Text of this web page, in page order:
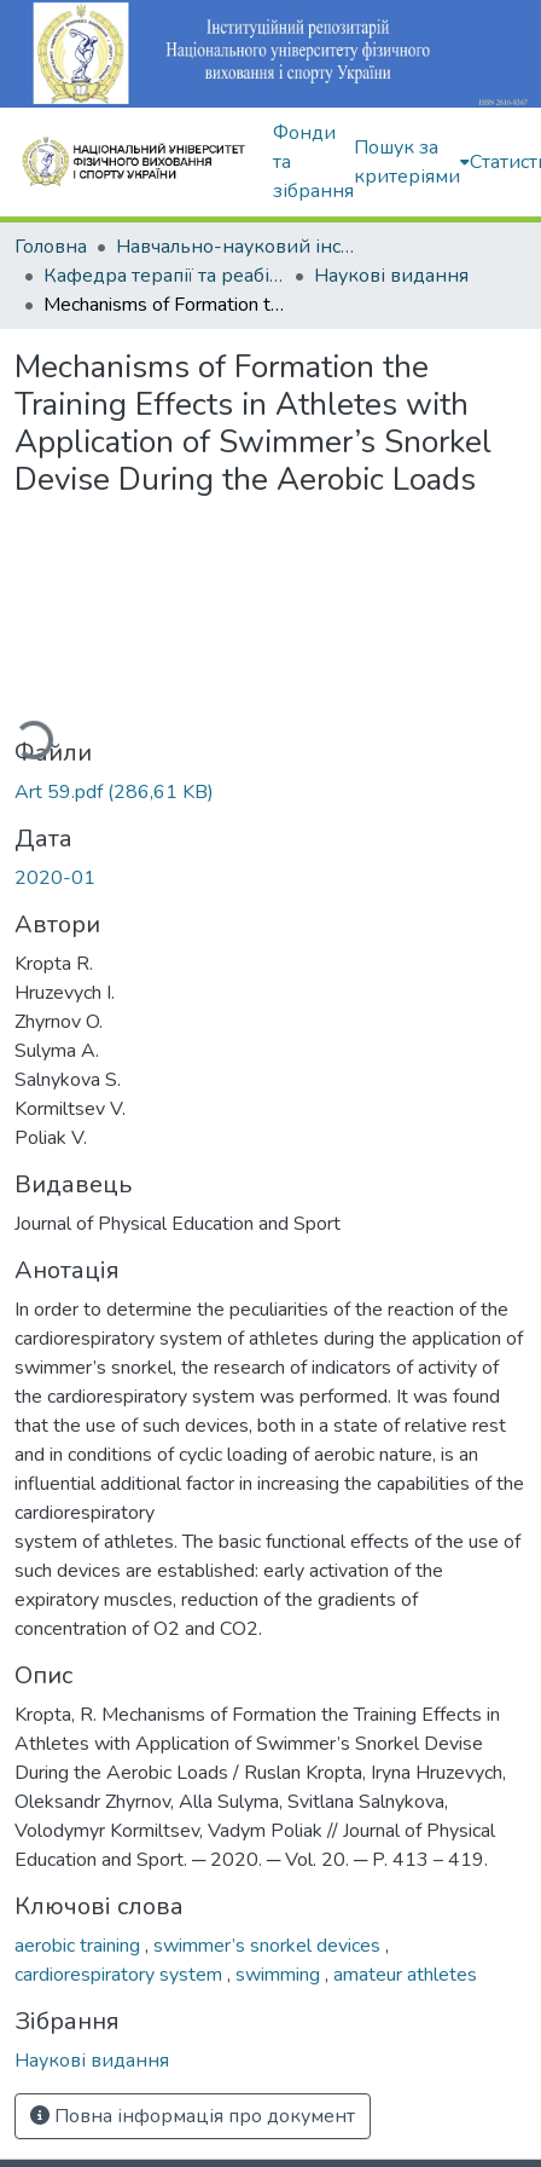
Фонди
та
зібрання
Пошук за
критеріями
Головна
Навчально-науковий інститут здоров'я, реабілітації та фізичного виховання
Кафедра терапії та реабілітації
Наукові видання
Mechanisms of Formation the Training Effects in Athletes with Application of Swimmer’s Snorkel Devise During the Aerobic Loads
Mechanisms of Formation the
Training Effects in Athletes with
Application of Swimmer’s Snorkel
Devise During the Aerobic Loads
Файли
Art 59.pdf(286,61 KB)
Дата
2020-01
Автори
Kropta R.
Hruzevych I.
Zhyrnov O.
Sulyma A.
Salnykova S.
Kormiltsev V.
Poliak V.
Видавець
Journal of Physical Education and Sport
Анотація
In order to determine the peculiarities of the reaction of the
cardiorespiratory system of athletes during the application of
swimmer’s snorkel, the research of indicators of activity of
the cardiorespiratory system was performed. It was found
that the use of such devices, both in a state of relative rest
and in conditions of cyclic loading of aerobic nature, is an
influential additional factor in increasing the capabilities of the
cardiorespiratory
system of athletes. The basic functional effects of the use of
such devices are established: early activation of the
expiratory muscles, reduction of the gradients of
concentration of O2 and СО2.
Опис
Kropta, R. Mechanisms of Formation the Training Effects in
Athletes with Application of Swimmer’s Snorkel Devise
During the Aerobic Loads / Ruslan Kropta, Iryna Hruzevych,
Oleksandr Zhyrnov, Alla Sulyma, Svitlana Salnykova,
Volodymyr Kormiltsev, Vadym Poliak // Journal of Physical
Education and Sport. ─ 2020. ─ Vol. 20. ─ P. 413 – 419.
Ключові слова
aerobic training , swimmer’s snorkel devices ,
cardiorespiratory system , swimming , amateur athletes
Зібрання
Наукові видання
Повна інформація про документ